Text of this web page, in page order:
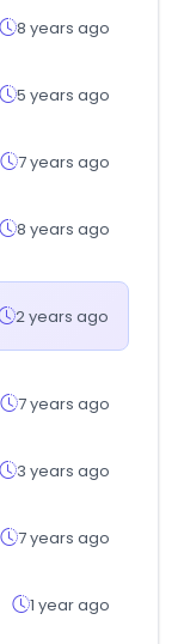
8 years ago
5 years ago
7 years ago
8 years ago
2 years ago
7 years ago
3 years ago
7 years ago
1 year ago